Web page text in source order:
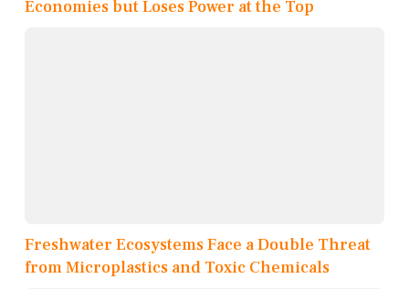
Economies but Loses Power at the Top
Freshwater Ecosystems Face a Double Threat
from Microplastics and Toxic Chemicals